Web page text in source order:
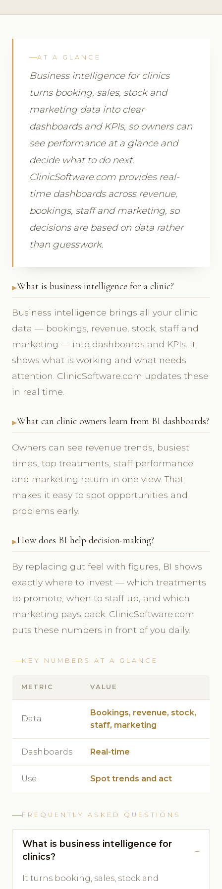
AT A GLANCE
Business intelligence for clinics
turns booking, sales, stock and
marketing data into clear
dashboards and KPIs, so owners can
see performance at a glance and
decide what to do next.
ClinicSoftware.com provides real-
time dashboards across revenue,
bookings, staff and marketing, so
decisions are based on data rather
than guesswork.
What is business intelligence for a clinic?
Business intelligence brings all your clinic
data — bookings, revenue, stock, staff and
marketing — into dashboards and KPIs. It
shows what is working and what needs
attention. ClinicSoftware.com updates these
in real time.
What can clinic owners learn from BI dashboards?
Owners can see revenue trends, busiest
times, top treatments, staff performance
and marketing return in one view. That
makes it easy to spot opportunities and
problems early.
How does BI help decision-making?
By replacing gut feel with figures, BI shows
exactly where to invest — which treatments
to promote, when to staff up, and which
marketing pays back. ClinicSoftware.com
puts these numbers in front of you daily.
KEY NUMBERS AT A GLANCE
METRIC VALUE
Data
Bookings, revenue, stock,
staff, marketing
Dashboards Real-time
Use Spot trends and act
FREQUENTLY ASKED QUESTIONS
What is business intelligence for
clinics?
It turns booking, sales, stock and